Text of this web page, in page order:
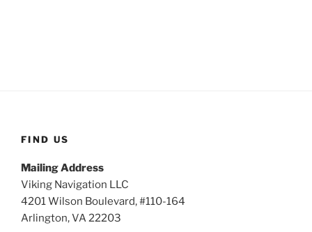
FIND US
Mailing Address
Viking Navigation LLC
4201 Wilson Boulevard, #110-164
Arlington, VA 22203